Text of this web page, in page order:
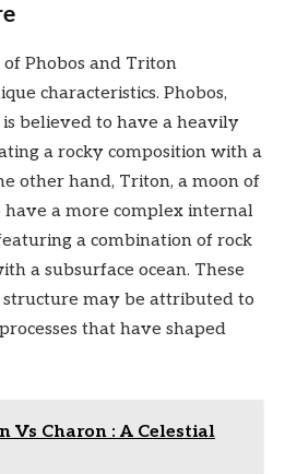
Phobos and Triton
characteristics. Phobos,
believed to have a heavily
a rocky composition with a
other hand, Triton, a moon of
a more complex internal
a combination of rock
a subsurface ocean. These
may be attributed to
that have shaped
Vs Charon : A Celestial